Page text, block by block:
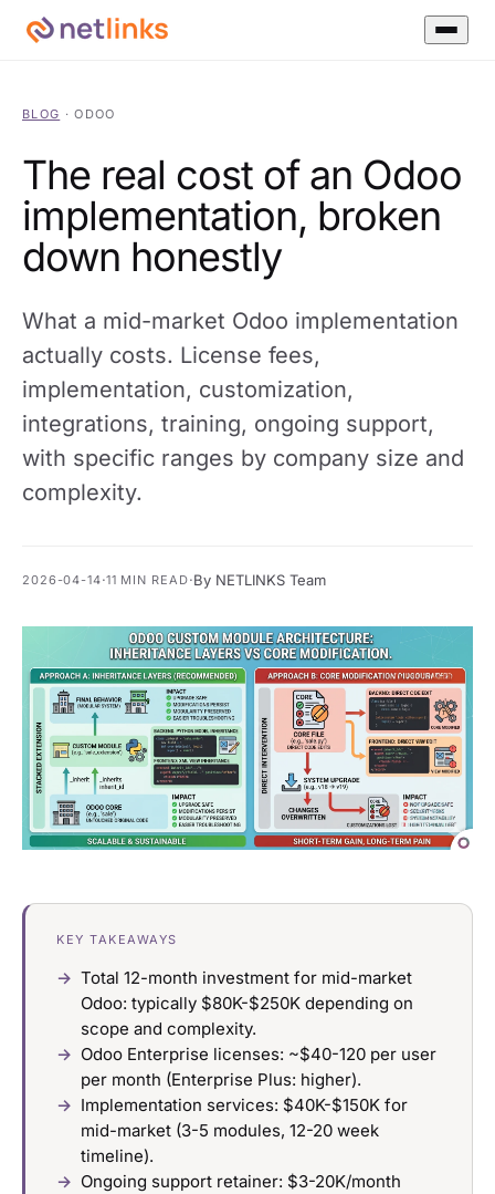
BLOG ·ODOO
The real cost of an Odoo
implementation, broken
down honestly
What a mid-market Odoo implementation
actually costs. License fees,
implementation, customization,
integrations, training, ongoing support,
with specific ranges by company size and
complexity.
2026-04-14·11 MIN READ·By NETLINKS Team
KEY TAKEAWAYS
Total 12-month investment for mid-market
Odoo: typically $80K-$250K depending on
scope and complexity.
Odoo Enterprise licenses: ~$40-120 per user
per month (Enterprise Plus: higher).
Implementation services: $40K-$150K for
mid-market (3-5 modules, 12-20 week
timeline).
Ongoing support retainer: $3-20K/month